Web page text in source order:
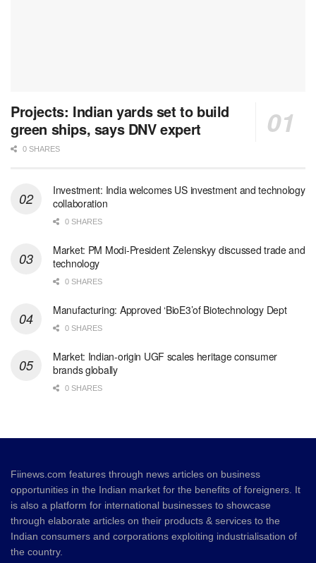
Projects: Indian yards set to build
green ships, says DNV expert
0 SHARES
Investment: India welcomes US investment and technology
collaboration
0 SHARES
Market: PM Modi-President Zelenskyy discussed trade and
technology
0 SHARES
Manufacturing: Approved ‘BioE3’of Biotechnology Dept
0 SHARES
Market: Indian-origin UGF scales heritage consumer
brands globally
0 SHARES
Fiinews.com features through news articles on business
opportunities in the Indian market for the benefits of foreigners. It
is also a platform for international businesses to showcase
through elaborate articles on their products & services to the
Indian consumers and corporations exploiting industrialisation of
the country.